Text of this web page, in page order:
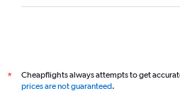
*
Cheapflights always attempts to get
prices are not guaranteed.